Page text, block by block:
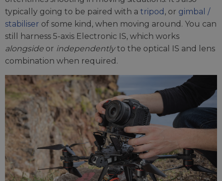
typically going to be paired with a tripod , or gimbal /
stabiliser of some kind, when moving around. You can
still harness 5-axis Electronic IS, which works
alongside or independentlyto the optical IS and lens
combination when required.